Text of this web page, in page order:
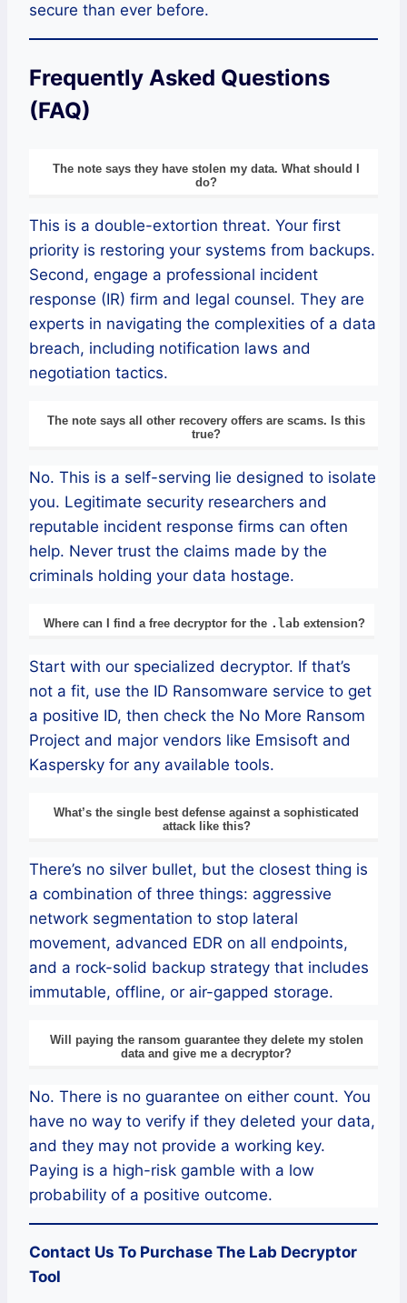
secure than ever before.
Frequently Asked Questions
(FAQ)
The note says they have stolen my data. What should I
do?
This is a double-extortion threat. Your first
priority is restoring your systems from backups.
Second, engage a professional incident
response (IR) firm and legal counsel. They are
experts in navigating the complexities of a data
breach, including notification laws and
negotiation tactics.
The note says all other recovery offers are scams. Is this
true?
No. This is a self-serving lie designed to isolate
you. Legitimate security researchers and
reputable incident response firms can often
help. Never trust the claims made by the
criminals holding your data hostage.
Where can I find a free decryptor for the .lab extension?
Start with our specialized decryptor. If that’s
not a fit, use the ID Ransomware service to get
a positive ID, then check the No More Ransom
Project and major vendors like Emsisoft and
Kaspersky for any available tools.
What’s the single best defense against a sophisticated
attack like this?
There’s no silver bullet, but the closest thing is
a combination of three things: aggressive
network segmentation to stop lateral
movement, advanced EDR on all endpoints,
and a rock-solid backup strategy that includes
immutable, offline, or air-gapped storage.
Will paying the ransom guarantee they delete my stolen
data and give me a decryptor?
No. There is no guarantee on either count. You
have no way to verify if they deleted your data,
and they may not provide a working key.
Paying is a high-risk gamble with a low
probability of a positive outcome.
Contact Us To Purchase The Lab Decryptor
Tool